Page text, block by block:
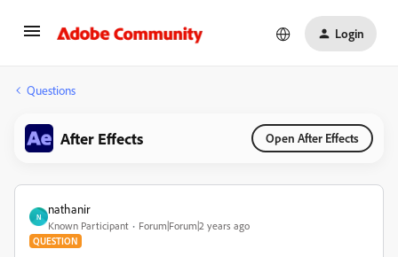
Login
Questions
After Effects Open After Effects
N
nathanir
Known Participant Forum|Forum|2 years ago
QUESTION